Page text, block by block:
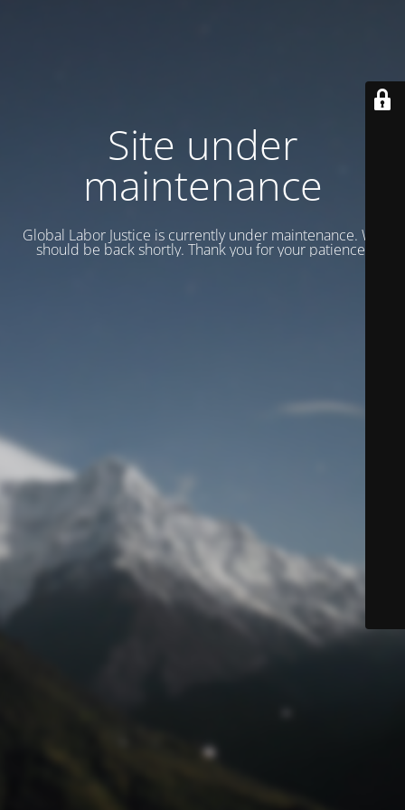
Site under
maintenance
Global Labor Justice is currently under maintenance. We
should be back shortly. Thank you for your patience.